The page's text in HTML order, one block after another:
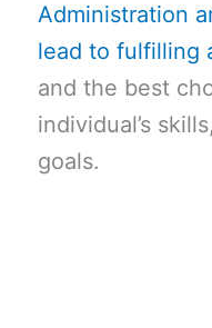
Administration
lead to fulfilling
and the best
individual’s
goals.